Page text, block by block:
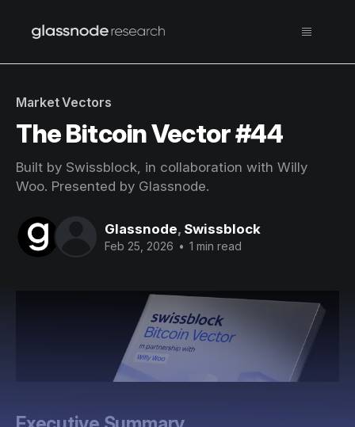
Market Vectors
The Bitcoin Vector #44
Built by Swissblock, in collaboration with Willy
Woo. Presented by Glassnode.
Glassnode, Swissblock
Feb 25, 2026 • 1 min read